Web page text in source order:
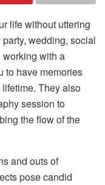
life without uttering
wedding, social
working with a
to have memories
They also
session to
the flow of the
and outs of
pose candid